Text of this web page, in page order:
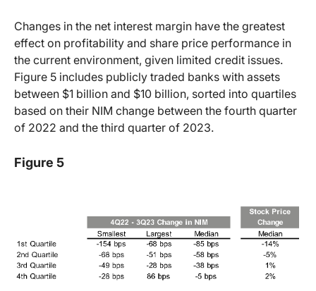
Changes in the net interest margin have the greatest
effect on profitability and share price performance in
the current environment, given limited credit issues.
Figure 5 includes publicly traded banks with assets
between $1 billion and $10 billion, sorted into quartiles
based on their NIM change between the fourth quarter
of 2022 and the third quarter of 2023.
Figure 5